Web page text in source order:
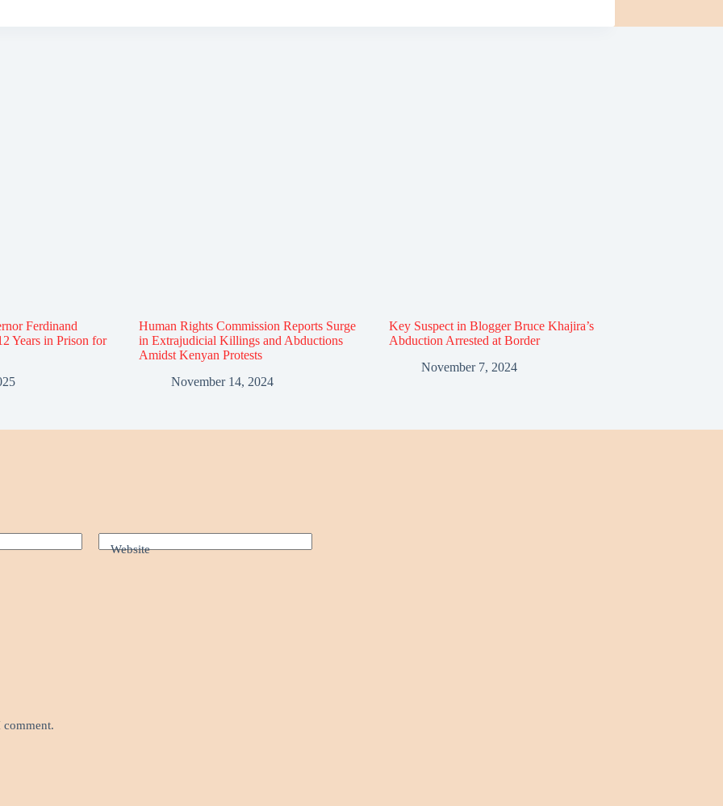
Ferdinand
Years in Prison for
Human Rights Commission Reports Surge
in Extrajudicial Killings and Abductions
Amidst Kenyan Protests
November 14, 2024
Key Suspect in Blogger Bruce Khajira’s
Abduction Arrested at Border
November 7, 2024
Website
comment.